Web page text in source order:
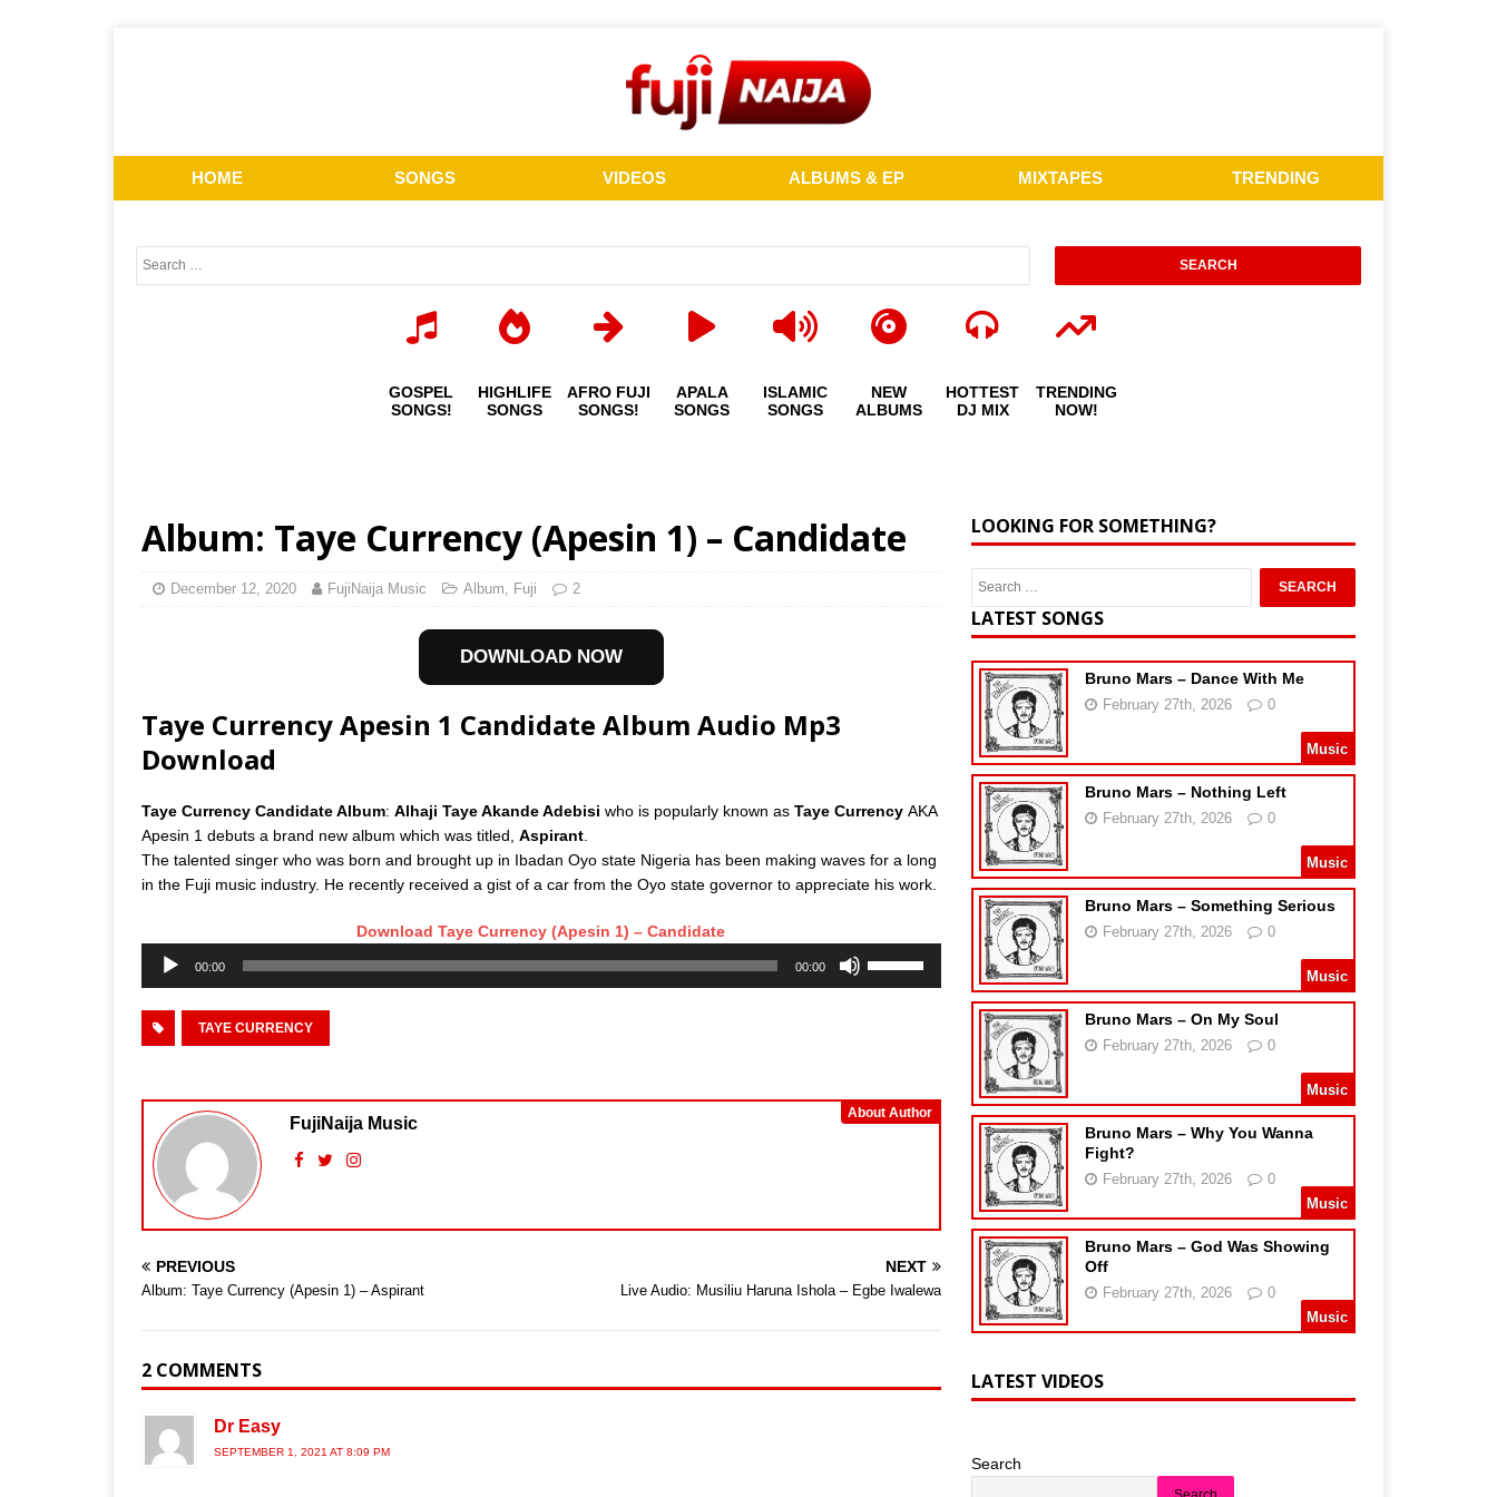
HOME SONGS VIDEOS ALBUMS & EP MIXTAPES TRENDING
GOSPEL
SONGS!
HIGHLIFE
SONGS
AFRO FUJI
SONGS!
APALA
SONGS
ISLAMIC
SONGS
NEW
ALBUMS
HOTTEST
DJ MIX
TRENDING
NOW!
Album: Taye Currency (Apesin 1) – Candidate
December 12, 2020 FujiNaija Music Album Fuji 2
DOWNLOAD NOW
Taye Currency Apesin 1 Candidate Album Audio Mp3
Download
Taye Currency Candidate Album: Alhaji Taye Akande Adebisi who is popularly known as Taye Currency AKA
Apesin 1 debuts a brand new album which was titled, Aspirant
The talented singer who was born and brought up in Ibadan Oyo state Nigeria has been making waves for a long
in the Fuji music industry. He recently received a gist of a car from the Oyo state governor to appreciate his work.
Download Taye Currency (Apesin 1) – Candidate
Audio
Player
00:00 00:00
or
decrease
TAYE CURRENCY
About Author
FujiNaija Music
PREVIOUS
Album: Taye Currency (Apesin 1) – Aspirant
NEXT
Live Audio: Musiliu Haruna Ishola – Egbe Iwalewa
2 COMMENTS
Dr Easy
SEPTEMBER 1, 2021 AT 8:09 PM
LOOKING FOR SOMETHING?
LATEST SONGS
Bruno Mars – Dance With Me
February 27th, 2026 0
Music
Bruno Mars – Nothing Left
February 27th, 2026 0
Music
Bruno Mars – Something Serious
February 27th, 2026 0
Music
Bruno Mars – On My Soul
February 27th, 2026 0
Music
Bruno Mars – Why You Wanna
Fight?
February 27th, 2026
0
Music
Bruno Mars – God Was Showing
Off
February 27th, 2026
0
Music
LATEST VIDEOS
Search